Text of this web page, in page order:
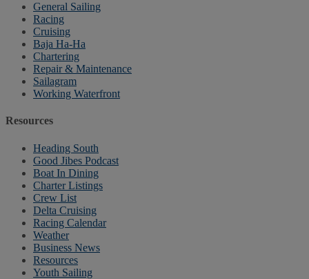
General Sailing
Racing
Cruising
Baja Ha-Ha
Chartering
Repair & Maintenance
Sailagram
Working Waterfront
Resources
Heading South
Good Jibes Podcast
Boat In Dining
Charter Listings
Crew List
Delta Cruising
Racing Calendar
Weather
Business News
Resources
Youth Sailing